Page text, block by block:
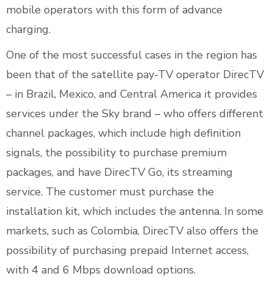
mobile operators with this form of advance
charging.
One of the most successful cases in the region has
been that of the satellite pay-TV operator DirecTV
– in Brazil, Mexico, and Central America it provides
services under the Sky brand – who offers different
channel packages, which include high definition
signals, the possibility to purchase premium
packages, and have DirecTV Go, its streaming
service. The customer must purchase the
installation kit, which includes the antenna. In some
markets, such as Colombia, DirecTV also offers the
possibility of purchasing prepaid Internet access,
with 4 and 6 Mbps download options.